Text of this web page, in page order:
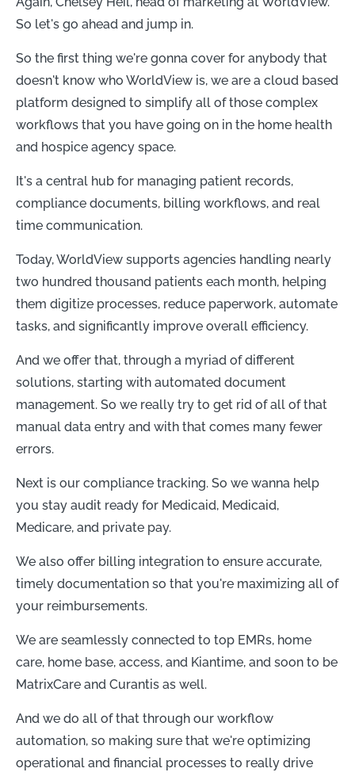
So let's go ahead and jump in.
So the first thing we're gonna cover for anybody that
doesn't know who WorldView is, we are a cloud based
platform designed to simplify all of those complex
workflows that you have going on in the home health
and hospice agency space.
It's a central hub for managing patient records,
compliance documents, billing workflows, and real
time communication.
Today, WorldView supports agencies handling nearly
two hundred thousand patients each month, helping
them digitize processes, reduce paperwork, automate
tasks, and significantly improve overall efficiency.
And we offer that, through a myriad of different
solutions, starting with automated document
management. So we really try to get rid of all of that
manual data entry and with that comes many fewer
errors.
Next is our compliance tracking. So we wanna help
you stay audit ready for Medicaid, Medicaid,
Medicare, and private pay.
We also offer billing integration to ensure accurate,
timely documentation so that you're maximizing all of
your reimbursements.
We are seamlessly connected to top EMRs, home
care, home base, access, and Kiantime, and soon to be
MatrixCare and Curantis as well.
And we do all of that through our workflow
automation, so making sure that we're optimizing
operational and financial processes to really drive